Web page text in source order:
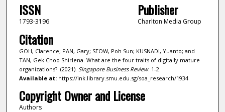
ISSN
1793-3196
Publisher
Charlton Media Group
Citation
GOH, Clarence; PAN, Gary; SEOW, Poh Sun; KUSNADI, Yuanto; and
TAN, Gek Choo Shirlena. What are the four traits of digitally mature
organizations?. (2021). Singapore Business Review. 1-2.
Available at:https://ink.library.smu.edu.sg/soa_research/1934
Copyright Owner and License
Authors